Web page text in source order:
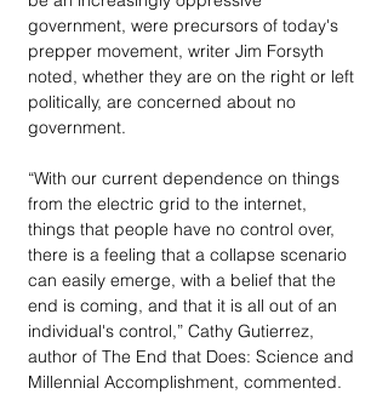
government, were precursors of today's
prepper movement, writer Jim Forsyth
noted, whether they are on the right or left
politically, are concerned about no
government.
“With our current dependence on things
from the electric grid to the internet,
things that people have no control over,
there is a feeling that a collapse scenario
can easily emerge, with a belief that the
end is coming, and that it is all out of an
individual's control,” Cathy Gutierrez,
author of The End that Does: Science and
Millennial Accomplishment, commented.